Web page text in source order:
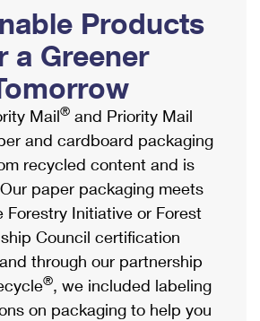
Locker
& Envelopes
Marketing
Online
& Extra Services
Forms
Mail
Shipping
International
Products
a Greener
Mail® and Priority Mail
and cardboard packaging
recycled content and is
paper packaging meets
Forestry Initiative or Forest
Council certification
through our partnership
®, we included labeling
on packaging to help you